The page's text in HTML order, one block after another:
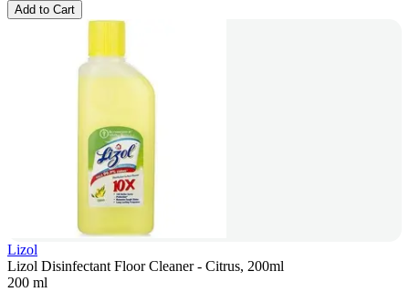
Add to Cart
Lizol
Lizol Disinfectant Floor Cleaner - Citrus, 200ml
200 ml